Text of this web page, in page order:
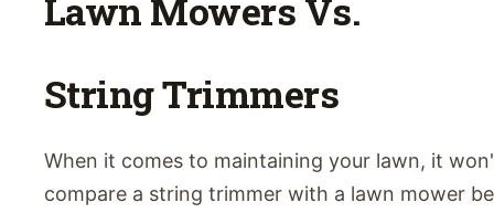
Lawn Mowers Vs.
String Trimmers
When it comes to maintaining your lawn, it
compare a string trimmer with a lawn mower